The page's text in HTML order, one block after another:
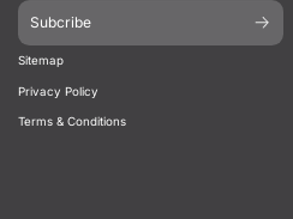
Subcribe
Sitemap
Privacy Policy
Terms & Conditions